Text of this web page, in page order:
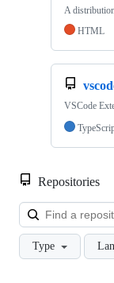
A
HTML
VSCode
Repositories
Type